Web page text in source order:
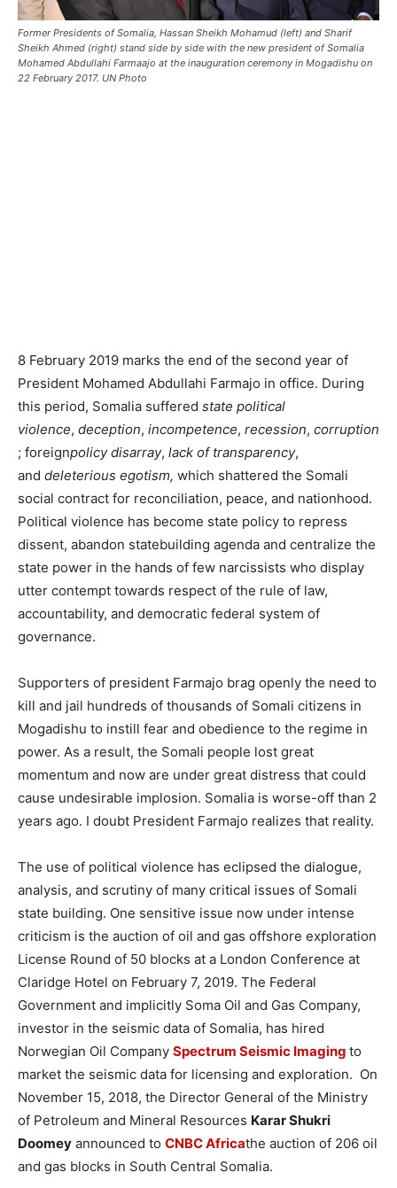
Former Presidents of Somalia, Hassan Sheikh Mohamud (left) and Sharif
Sheikh Ahmed (right) stand side by side with the new president of Somalia
Mohamed Abdullahi Farmaajo at the inauguration ceremony in Mogadishu on
22 February 2017. UN Photo
8 February 2019 marks the end of the second year of
President Mohamed Abdullahi Farmajo in office. During
this period, Somalia suffered state political
violence, deception, incompetence, recession, corruption
; foreignpolicy disarray, lack of transparency,
and deleterious egotism, which shattered the Somali
social contract for reconciliation, peace, and nationhood.
Political violence has become state policy to repress
dissent, abandon statebuilding agenda and centralize the
state power in the hands of few narcissists who display
utter contempt towards respect of the rule of law,
accountability, and democratic federal system of
governance.
Supporters of president Farmajo brag openly the need to
kill and jail hundreds of thousands of Somali citizens in
Mogadishu to instill fear and obedience to the regime in
power. As a result, the Somali people lost great
momentum and now are under great distress that could
cause undesirable implosion. Somalia is worse-off than 2
years ago. I doubt President Farmajo realizes that reality.
The use of political violence has eclipsed the dialogue,
analysis, and scrutiny of many critical issues of Somali
state building. One sensitive issue now under intense
criticism is the auction of oil and gas offshore exploration
License Round of 50 blocks at a London Conference at
Claridge Hotel on February 7, 2019. The Federal
Government and implicitly Soma Oil and Gas Company,
investor in the seismic data of Somalia, has hired
Norwegian Oil Company Spectrum Seismic Imaging to
market the seismic data for licensing and exploration. On
November 15, 2018, the Director General of the Ministry
of Petroleum and Mineral Resources Karar Shukri
Doomey announced to CNBC Africathe auction of 206 oil
and gas blocks in South Central Somalia.